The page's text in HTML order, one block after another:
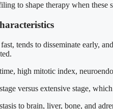
to shape therapy when these
tends to disseminate early,
high mitotic index,
versus extensive stage,
to brain, liver, bone, and